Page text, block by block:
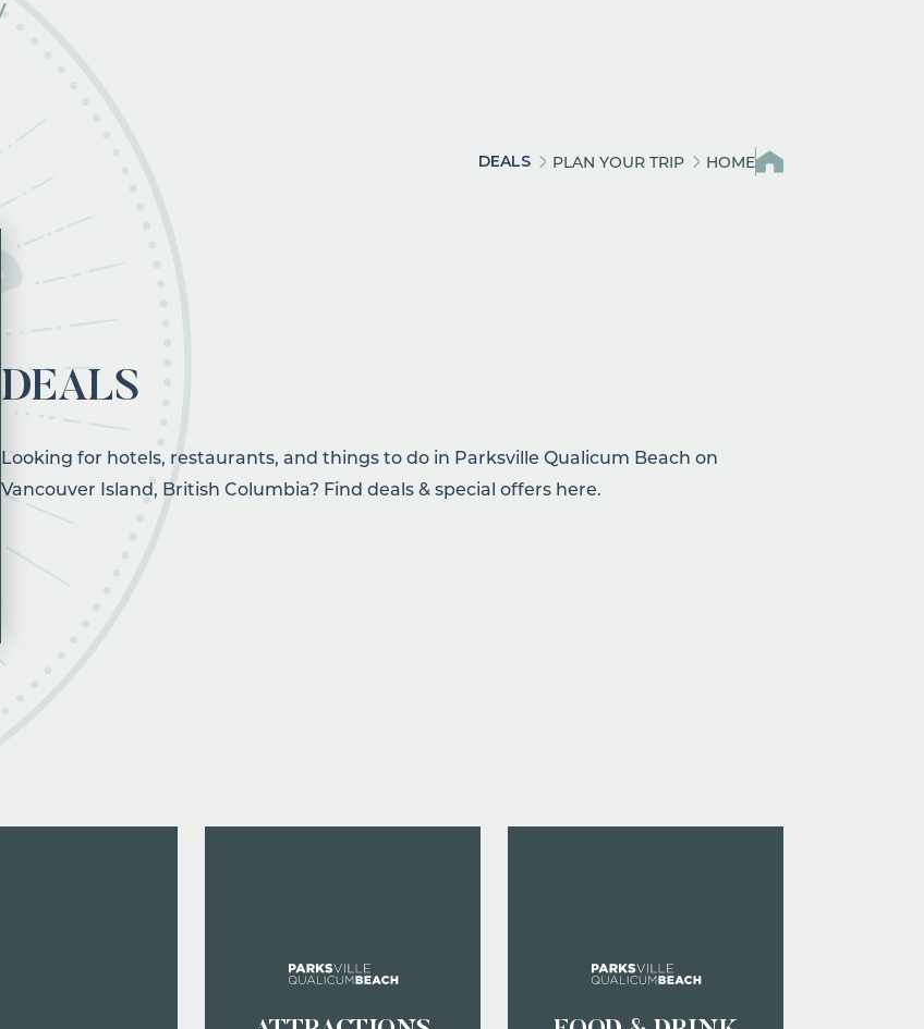
DEALS PLAN YOUR TRIP HOME
DEALS
Looking for hotels, restaurants, and things to do in Parksville Qualicum Beach on
Vancouver Island, British Columbia? Find deals & special offers here.